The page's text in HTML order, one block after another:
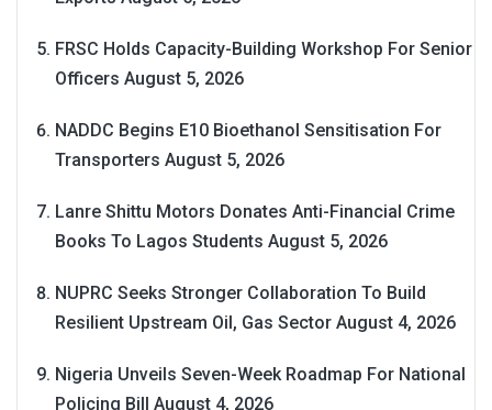
FRSC Holds Capacity-Building Workshop For Senior
Officers August 5, 2026
NADDC Begins E10 Bioethanol Sensitisation For
Transporters August 5, 2026
Lanre Shittu Motors Donates Anti-Financial Crime
Books To Lagos Students August 5, 2026
NUPRC Seeks Stronger Collaboration To Build
Resilient Upstream Oil, Gas Sector August 4, 2026
Nigeria Unveils Seven-Week Roadmap For National
Policing Bill August 4, 2026